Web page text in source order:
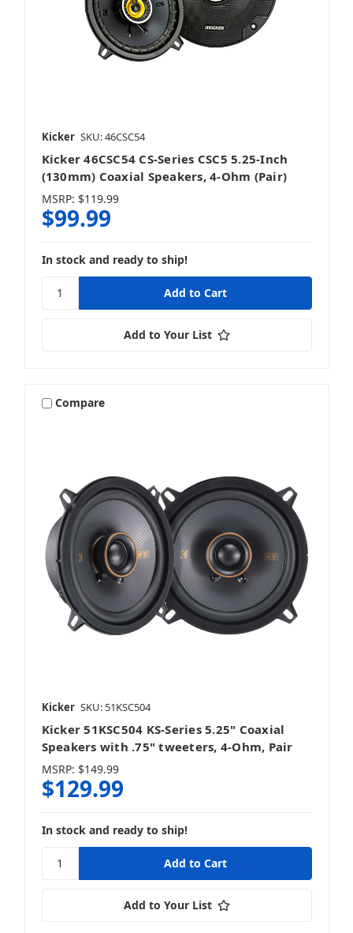
Kicker SKU: 46CSC54
Kicker 46CSC54 CS-Series CSC5 5.25-Inch
(130mm) Coaxial Speakers, 4-Ohm (Pair)
MSRP: $119.99
$99.99
In stock and ready to ship!
Add to Your List
Compare
Kicker SKU: 51KSC504
Kicker 51KSC504 KS-Series 5.25" Coaxial
Speakers with .75" tweeters, 4-Ohm, Pair
MSRP: $149.99
$129.99
In stock and ready to ship!
Add to Your List